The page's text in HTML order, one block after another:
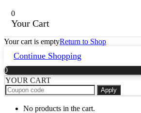
0
Your Cart
Your cart is emptyReturn to Shop
Continue Shopping
0
YOUR CART
Apply
No products in the cart.